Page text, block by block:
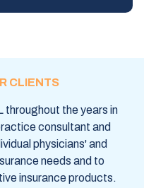
CLIENTS
throughout the years in
consultant and
physicians' and
needs and to
insurance products.